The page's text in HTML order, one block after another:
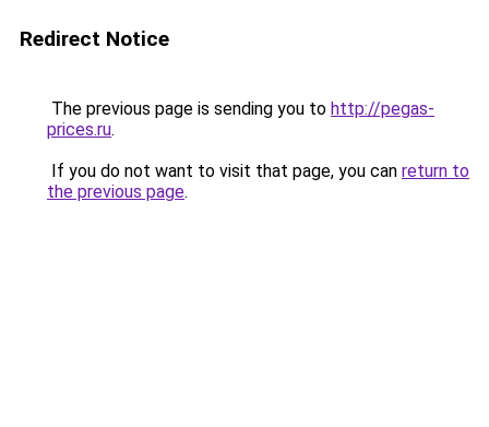
Redirect Notice
The previous page is sending you to http://pegas-
prices.ru.
If you do not want to visit that page, you can return to
the previous page.